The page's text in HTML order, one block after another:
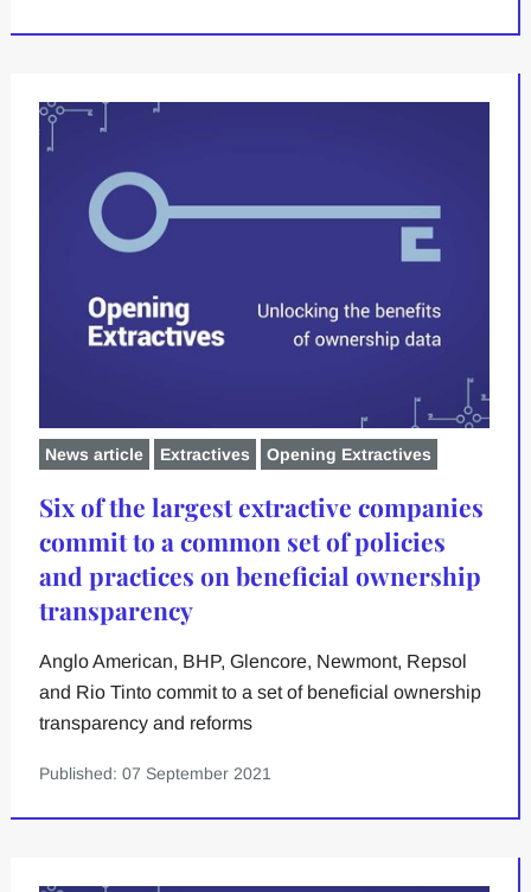
News article Extractives Opening Extractives
Six of the largest extractive companies
commit to a common set of policies
and practices on beneficial ownership
transparency
Anglo American, BHP, Glencore, Newmont, Repsol
and Rio Tinto commit to a set of beneficial ownership
transparency and reforms
Published: 07 September 2021